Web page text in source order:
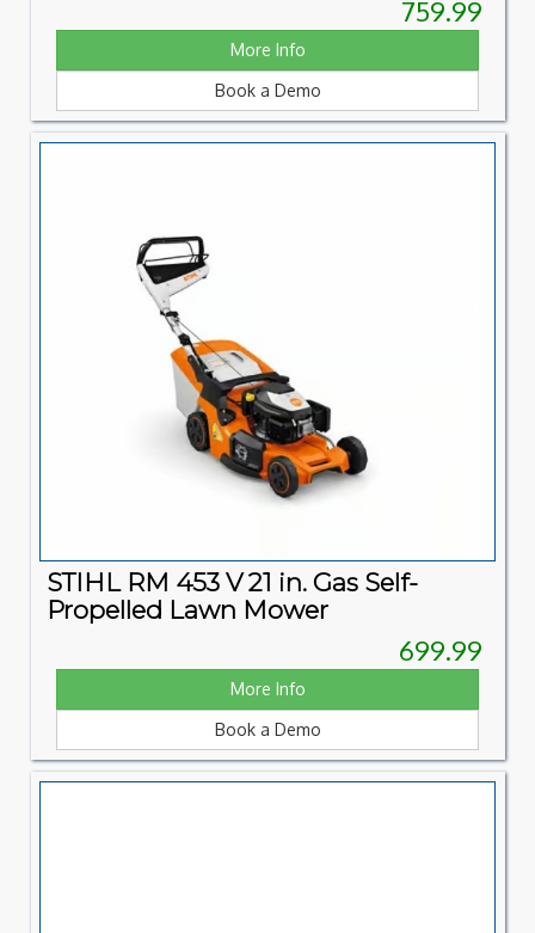
759.99
More Info
Book a Demo
STIHL RM 453 V 21 in. Gas Self-
Propelled Lawn Mower
699.99
More Info
Book a Demo